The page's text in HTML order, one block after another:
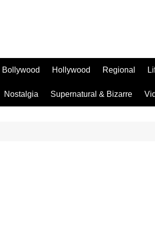
Bollywood Hollywood Regional
Nostalgia Supernatural & Bizarre